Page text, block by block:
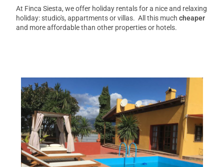
At Finca Siesta, we offer holiday rentals for a nice and relaxing
holiday: studio's, appartments or villas. All this muchcheaper
and more affordable than other properties or hotels.